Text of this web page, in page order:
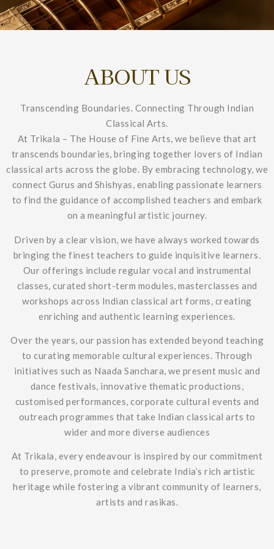
ABOUT US
Transcending Boundaries. Connecting Through Indian
Classical Arts.
At Trikala – The House of Fine Arts, we believe that art
transcends boundaries, bringing together lovers of Indian
classical arts across the globe. By embracing technology, we
connect Gurus and Shishyas, enabling passionate learners
to find the guidance of accomplished teachers and embark
on a meaningful artistic journey.
Driven by a clear vision, we have always worked towards
bringing the finest teachers to guide inquisitive learners.
Our offerings include regular vocal and instrumental
classes, curated short-term modules, masterclasses and
workshops across Indian classical art forms, creating
enriching and authentic learning experiences.
Over the years, our passion has extended beyond teaching
to curating memorable cultural experiences. Through
initiatives such as Naada Sanchara, we present music and
dance festivals, innovative thematic productions,
customised performances, corporate cultural events and
outreach programmes that take Indian classical arts to
wider and more diverse audiences
At Trikala, every endeavour is inspired by our commitment
to preserve, promote and celebrate India’s rich artistic
heritage while fostering a vibrant community of learners,
artists and rasikas.